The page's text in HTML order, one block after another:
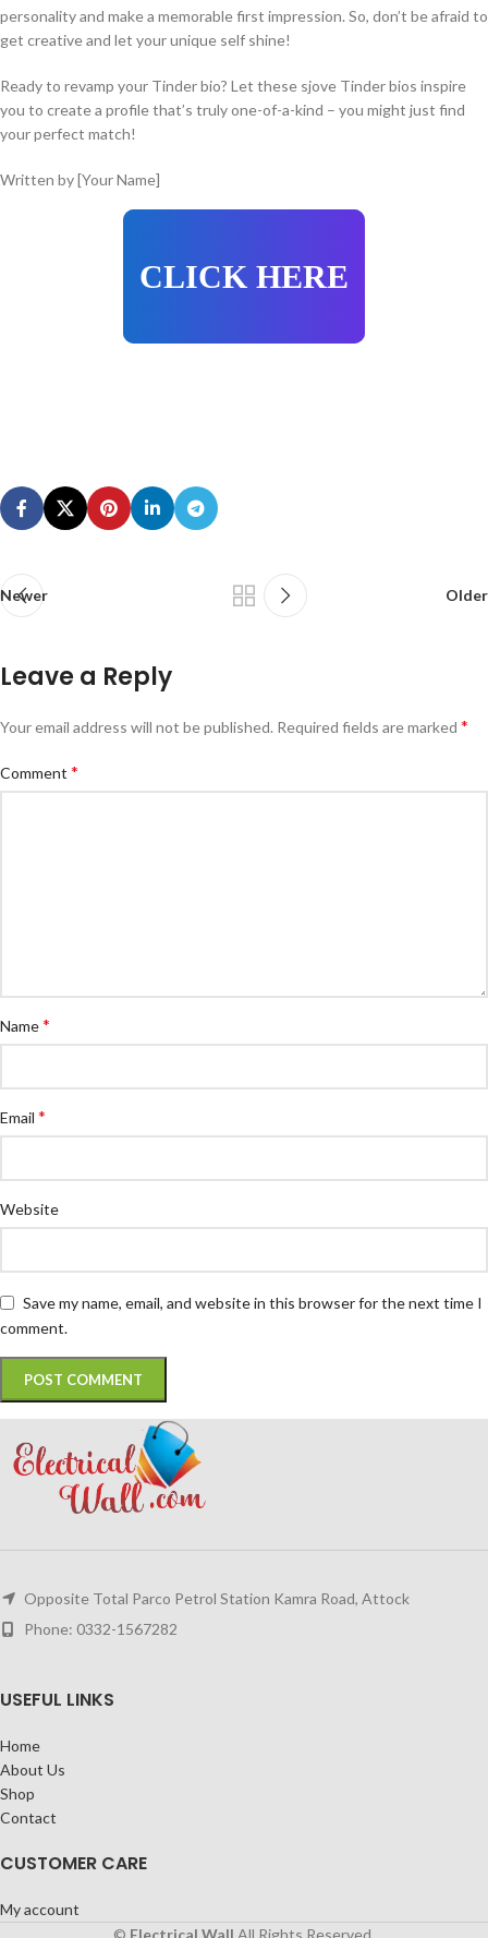
personality and make a memorable first impression. So, don’t be afraid to
get creative and let your unique self shine!
Ready to revamp your Tinder bio? Let these sjove Tinder bios inspire
you to create a profile that’s truly one-of-a-kind – you might just find
your perfect match!
Written by [Your Name]
CLICK HERE
Newer Older
Leave a Reply
Your email address will not be published. Required fields are marked *
Comment *
Name*
Email *
Website
Save my name, email, and website in this browser for the next time I
comment.
Opposite Total Parco Petrol Station Kamra Road, Attock
Phone: 0332-1567282
USEFUL LINKS
Home
About Us
Shop
Contact
CUSTOMER CARE
My account